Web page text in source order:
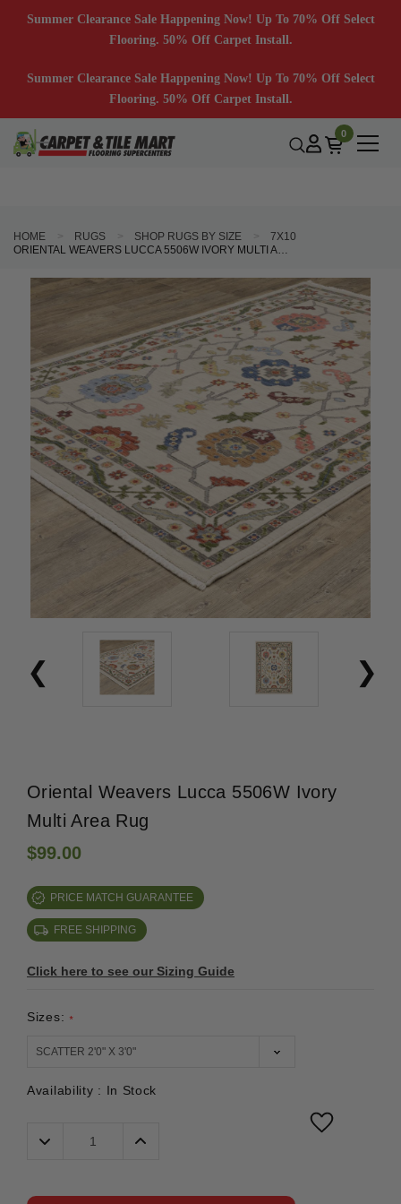
Summer Clearance Sale Happening Now! Up To 70% Off Select
Flooring. 50% Off Carpet Install.
Summer Clearance Sale Happening Now! Up To 70% Off Select
Flooring. 50% Off Carpet Install.
0
HOME RUGS SHOP RUGS BY SIZE
7X10
ORIENTAL WEAVERS LUCCA 5506W IVORY MULTI AREA RUG
Oriental Weavers Lucca 5506W Ivory
Multi Area Rug
$99.00
PRICE MATCH GUARANTEE
FREE SHIPPING
Click here to see our Sizing Guide
Sizes: *
Availability : In Stock
Decrease
Quantity:
Increase